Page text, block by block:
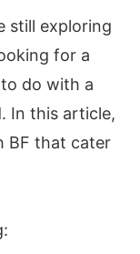
still exploring
for a
do with a
In this article,
BF that cater